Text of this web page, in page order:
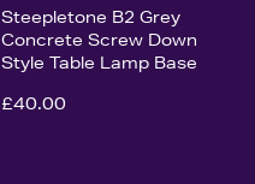
Steepletone B2 Grey
Concrete Screw Down
Style Table Lamp Base
£40.00